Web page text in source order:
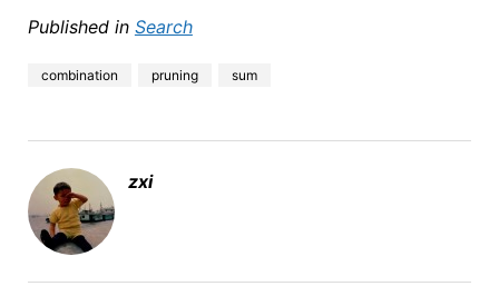
Published in Search
combination pruning sum
zxi